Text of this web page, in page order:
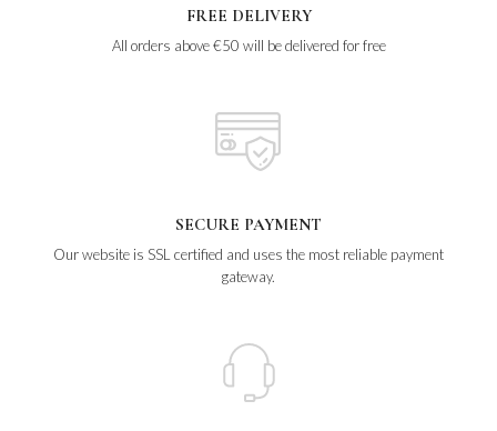
FREE DELIVERY
All orders above €50 will be delivered for free
SECURE PAYMENT
Our website is SSL certified and uses the most reliable payment
gateway.